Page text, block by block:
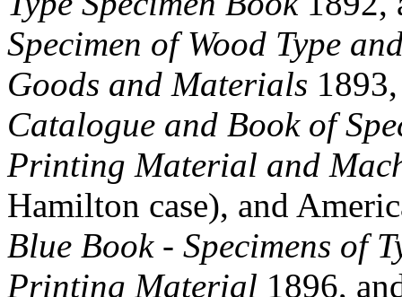
Specimen of Wood Type
Goods and Materials
Catalogue and Book of
Printing Material and
Hamilton case), and
Blue Book - Specimens of
Printing Material 1896,